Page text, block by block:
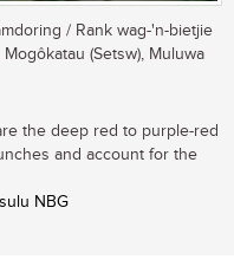
/ Rank wag-'n-bietjie
Mogôkatau (Setsw), Muluwa
the deep red to purple-red
and account for the
NBG